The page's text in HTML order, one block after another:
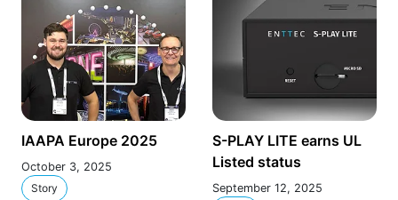
IAAPA Europe 2025
October 3, 2025
Story
S-PLAY LITE earns UL
Listed status
September 12, 2025